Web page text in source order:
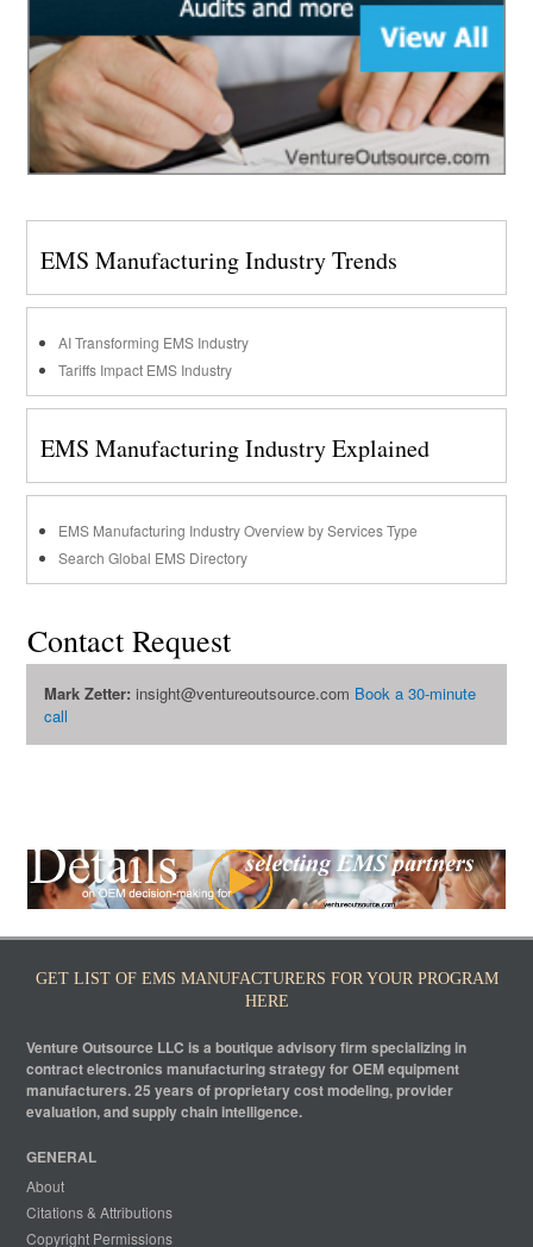
EMS Manufacturing Industry Trends
AI Transforming EMS Industry
Tariffs Impact EMS Industry
EMS Manufacturing Industry Explained
EMS Manufacturing Industry Overview by Services Type
Search Global EMS Directory
Contact Request
Mark Zetter: insight@ventureoutsource.com Book a 30-minute
call
GET LIST OF EMS MANUFACTURERS FOR YOUR PROGRAM
HERE
Venture Outsource LLC is a boutique advisory firm specializing in
contract electronics manufacturing strategy for OEM equipment
manufacturers. 25 years of proprietary cost modeling, provider
evaluation, and supply chain intelligence.
GENERAL
About
Citations & Attributions
Copyright Permissions